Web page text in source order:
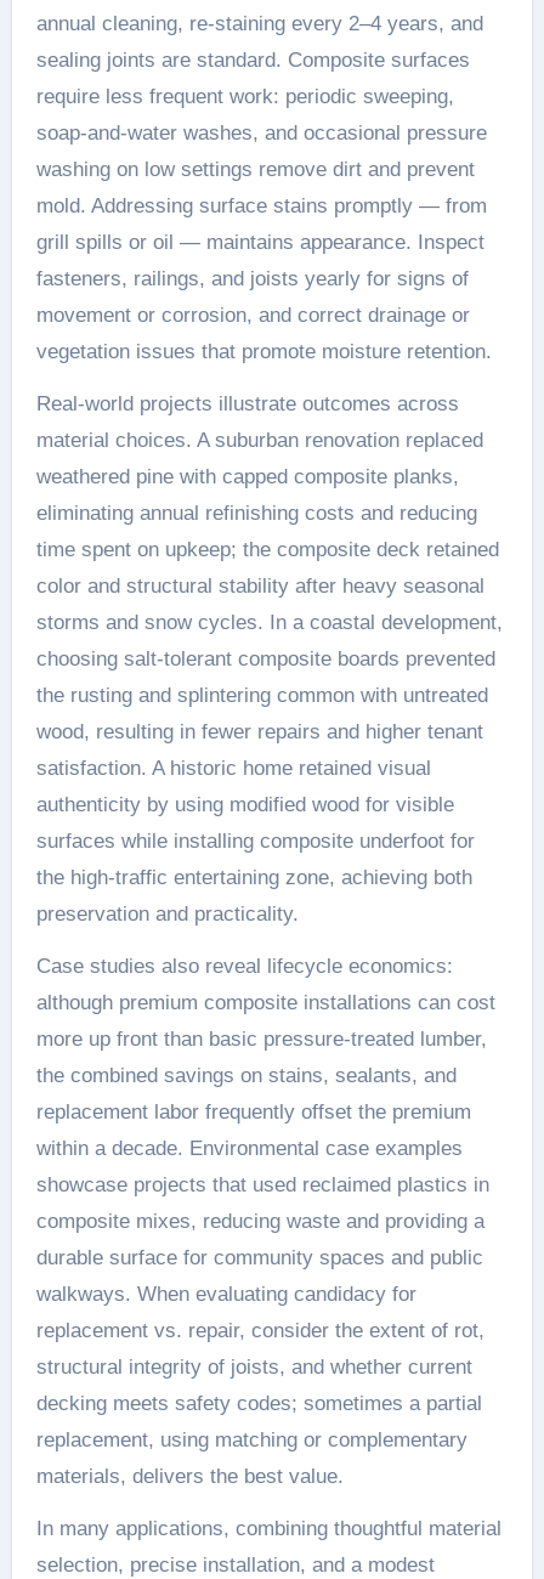
annual cleaning, re-staining every 2–4 years, and
sealing joints are standard. Composite surfaces
require less frequent work: periodic sweeping,
soap-and-water washes, and occasional pressure
washing on low settings remove dirt and prevent
mold. Addressing surface stains promptly — from
grill spills or oil — maintains appearance. Inspect
fasteners, railings, and joists yearly for signs of
movement or corrosion, and correct drainage or
vegetation issues that promote moisture retention.
Real-world projects illustrate outcomes across
material choices. A suburban renovation replaced
weathered pine with capped composite planks,
eliminating annual refinishing costs and reducing
time spent on upkeep; the composite deck retained
color and structural stability after heavy seasonal
storms and snow cycles. In a coastal development,
choosing salt-tolerant composite boards prevented
the rusting and splintering common with untreated
wood, resulting in fewer repairs and higher tenant
satisfaction. A historic home retained visual
authenticity by using modified wood for visible
surfaces while installing composite underfoot for
the high-traffic entertaining zone, achieving both
preservation and practicality.
Case studies also reveal lifecycle economics:
although premium composite installations can cost
more up front than basic pressure-treated lumber,
the combined savings on stains, sealants, and
replacement labor frequently offset the premium
within a decade. Environmental case examples
showcase projects that used reclaimed plastics in
composite mixes, reducing waste and providing a
durable surface for community spaces and public
walkways. When evaluating candidacy for
replacement vs. repair, consider the extent of rot,
structural integrity of joists, and whether current
decking meets safety codes; sometimes a partial
replacement, using matching or complementary
materials, delivers the best value.
In many applications, combining thoughtful material
selection, precise installation, and a modest